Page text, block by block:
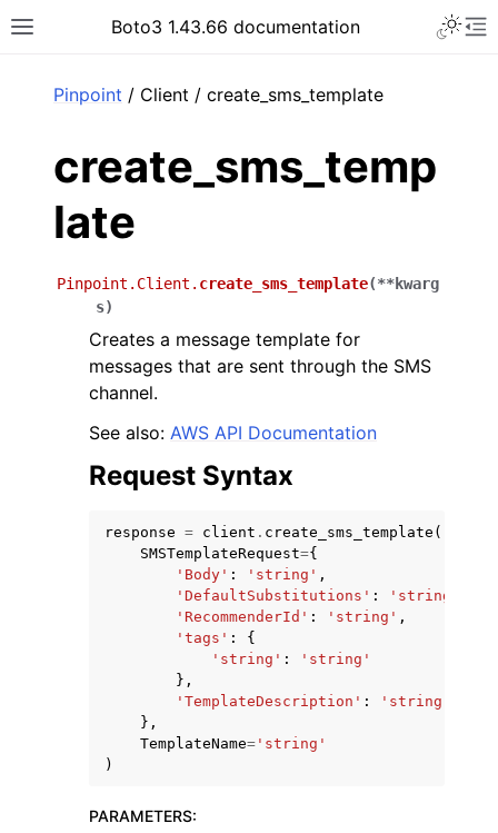
Toggle site navigation sidebar
Boto3 1.43.66 documentation
navigation of Code Examples
navigation of Developer Guide
navigation of Available Services
Pinpoint / Client / create_sms_template
create_sms_temp
late
Pinpoint.Client. create_sms_template(**kwarg
s)
Creates a message template for
messages that are sent through the SMS
channel.
See also: AWS API Documentation
Request Syntax
response = client . create_sms_template (
SMSTemplateRequest={
'Body' : 'string' ,
'DefaultSubstitutions' : 'string'
'RecommenderId' : 'string' ,
'tags' :
{
'string' :
'string'
},
'TemplateDescription' :
'string'
},
TemplateName= 'string'
)
PARAMETERS: